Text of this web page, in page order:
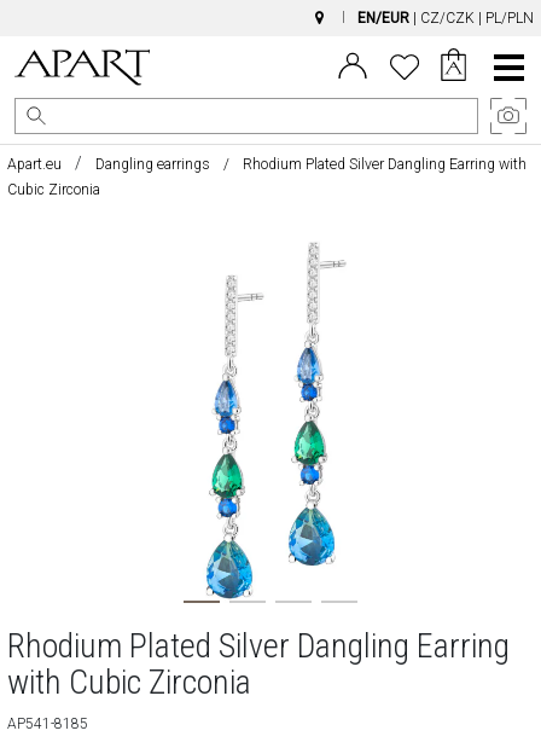
EN/EUR CZ/CZK PL/PLN
Main
Menu
Apart.eu Dangling earrings
Rhodium Plated Silver Dangling Earring with
Cubic Zirconia
Rhodium Plated Silver Dangling Earring
with Cubic Zirconia
AP541-8185